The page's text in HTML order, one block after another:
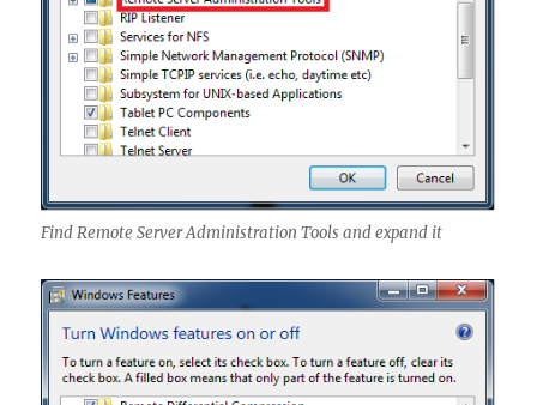
Find Remote Server Administration Tools and expand it